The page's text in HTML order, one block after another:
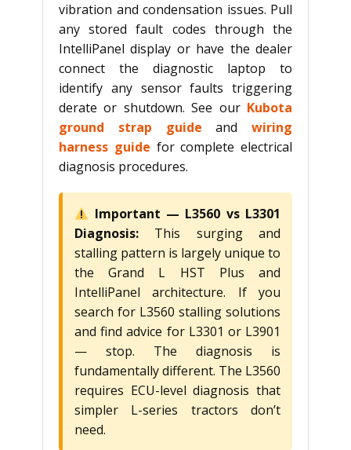
vibration and condensation issues. Pull
any stored fault codes through the
IntelliPanel display or have the dealer
connect the diagnostic laptop to
identify any sensor faults triggering
derate or shutdown. See our Kubota
ground strap guide and wiring
harness guide for complete electrical
diagnosis procedures.
Important — L3560 vs L3301
Diagnosis: This surging and
stalling pattern is largely unique to
the Grand L HST Plus and
IntelliPanel architecture. If you
search for L3560 stalling solutions
and find advice for L3301 or L3901
— stop. The diagnosis is
fundamentally different. The L3560
requires ECU-level diagnosis that
simpler L-series tractors don’t
need.